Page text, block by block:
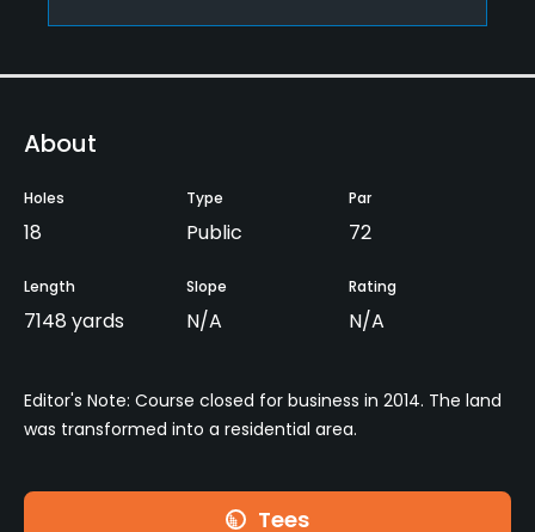
About
Holes
18
Type
Public
Par
72
Length
7148 yards
Slope
N/A
Rating
N/A
Editor's Note: Course closed for business in 2014. The land
was transformed into a residential area.
Tees